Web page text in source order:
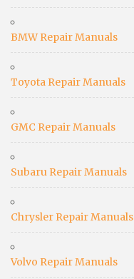
BMW Repair Manuals
Toyota Repair Manuals
GMC Repair Manuals
Subaru Repair Manuals
Chrysler Repair Manuals
Volvo Repair Manuals